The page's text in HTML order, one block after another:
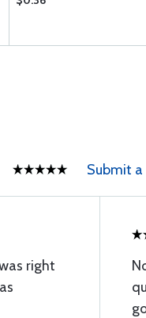
Submit a
right